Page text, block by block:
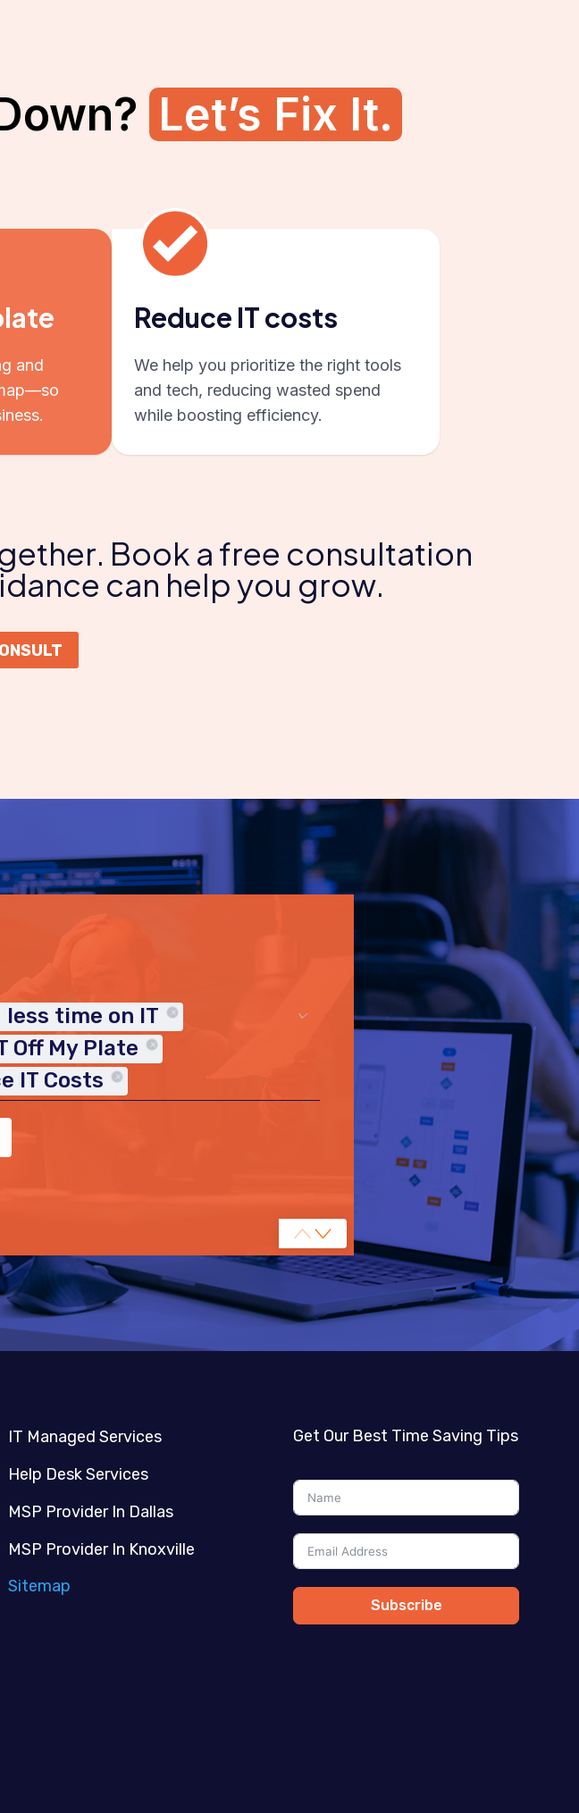
Let’s Fix It.
and
Reduce IT costs
We help you prioritize the right tools
and tech, reducing wasted spend
while boosting efficiency.
Book a free consultation
can help you grow.
less time on IT
Off My Plate
IT Costs
IT Managed Services
Help Desk Services
MSP Provider In Dallas
MSP Provider In Knoxville
Sitemap
Get Our Best Time Saving Tips
Subscribe